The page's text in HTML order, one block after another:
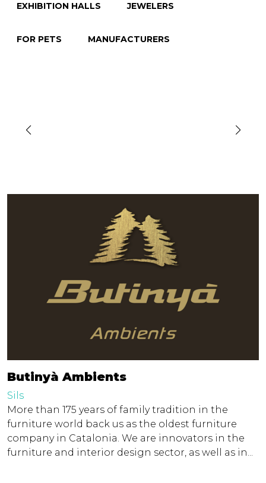
EXHIBITION HALLS JEWELERS
FOR PETS MANUFACTURERS
Butinyà Ambients
Sils
More than 175 years of family tradition in the
furniture world back us as the oldest furniture
company in Catalonia. We are innovators in the
furniture and interior design sector, as well as in...